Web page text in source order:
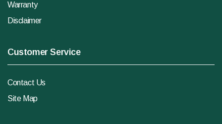
Warranty
Disclaimer
Customer Service
Contact Us
Site Map